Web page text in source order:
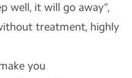
well, it will go away”,
treatment, highly
you